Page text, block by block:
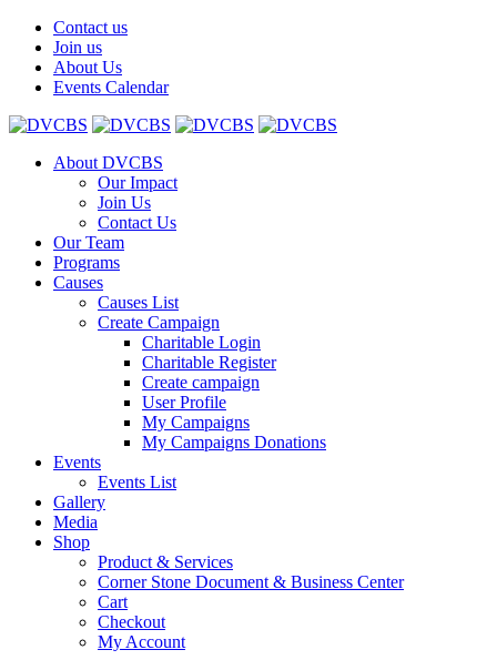
Contact us
Join us
About Us
Events Calendar
About DVCBS
Our Impact
Join Us
Contact Us
Our Team
Programs
Causes
Causes List
Create Campaign
Charitable Login
Charitable Register
Create campaign
User Profile
My Campaigns
My Campaigns Donations
Events
Events List
Gallery
Media
Shop
Product & Services
Corner Stone Document & Business Center
Cart
Checkout
My Account